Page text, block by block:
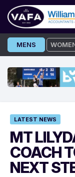
Skip
to
MENS
LATEST NEWS
MT
COACH
NEXT